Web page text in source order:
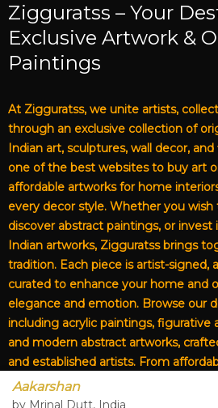
Aakarshan
by Mrinal Dutt, India
Zigguratss – Your
Exclusive Artwork &
Paintings
At Zigguratss, we unite artists,
through an exclusive collection of
Indian art, sculptures, wall decor,
one of the best websites to buy art
affordable artworks for home
every decor style. Whether you
discover abstract paintings, or invest
Indian artworks, Zigguratss brings
tradition. Each piece is artist-signed,
curated to enhance your home and
elegance and emotion. Browse our
including acrylic paintings, figurative
and modern abstract artworks,
and established artists. From
premium canvas art, Zigguratss
destination for original Indian art and